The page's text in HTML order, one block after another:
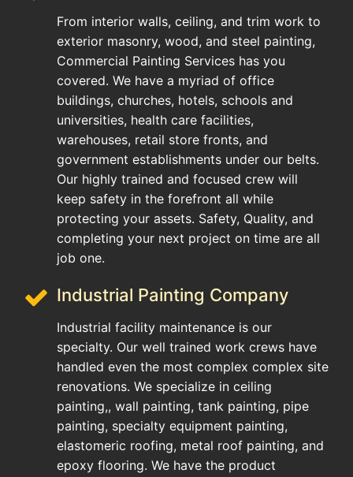
From interior walls, ceiling, and trim work to
exterior masonry, wood, and steel painting,
Commercial Painting Services has you
covered. We have a myriad of office
buildings, churches, hotels, schools and
universities, health care facilities,
warehouses, retail store fronts, and
government establishments under our belts.
Our highly trained and focused crew will
keep safety in the forefront all while
protecting your assets. Safety, Quality, and
completing your next project on time are all
job one.
Industrial Painting Company
Industrial facility maintenance is our
specialty. Our well trained work crews have
handled even the most complex complex site
renovations. We specialize in ceiling
painting,, wall painting, tank painting, pipe
painting, specialty equipment painting,
elastomeric roofing, metal roof painting, and
epoxy flooring. We have the product